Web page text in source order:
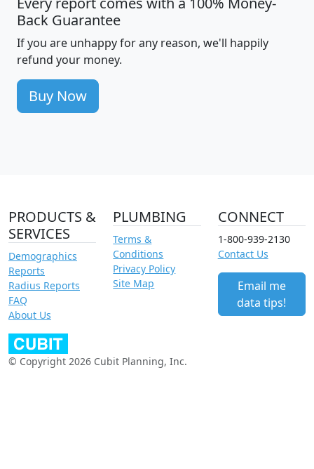
Back Guarantee
If you are unhappy for any reason, we'll happily
refund your money.
Buy Now
PRODUCTS &
SERVICES
Demographics
Reports
Radius Reports
FAQ
About Us
PLUMBING
Terms &
Conditions
Privacy Policy
Site Map
CONNECT
1-800-939-2130
Contact Us
Email me
data tips!
© Copyright 2026 Cubit Planning, Inc.